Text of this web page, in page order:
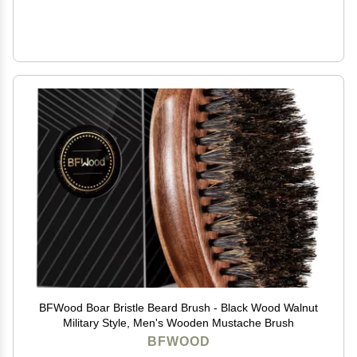
BFWood Boar Bristle Beard Brush - Black Wood Walnut
Military Style, Men's Wooden Mustache Brush
BFWOOD